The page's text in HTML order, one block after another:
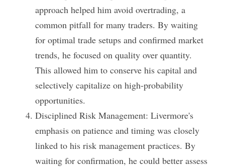
approach helped him avoid overtrading, a
common pitfall for many traders. By waiting
for optimal trade setups and confirmed market
trends, he focused on quality over quantity.
This allowed him to conserve his capital and
selectively capitalize on high-probability
opportunities.
Disciplined Risk Management: Livermore's
emphasis on patience and timing was closely
linked to his risk management practices. By
waiting for confirmation, he could better assess